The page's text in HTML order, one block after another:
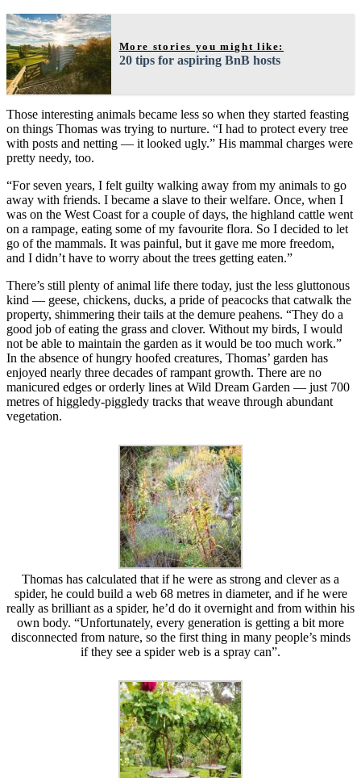
More stories you might like:
20 tips for aspiring BnB hosts
Those interesting animals became less so when they started feasting
on things Thomas was trying to nurture. “I had to protect every tree
with posts and netting — it looked ugly.” His mammal charges were
pretty needy, too.
“For seven years, I felt guilty walking away from my animals to go
away with friends. I became a slave to their welfare. Once, when I
was on the West Coast for a couple of days, the highland cattle went
on a rampage, eating some of my favourite flora. So I decided to let
go of the mammals. It was painful, but it gave me more freedom,
and I didn’t have to worry about the trees getting eaten.”
There’s still plenty of animal life there today, just the less gluttonous
kind — geese, chickens, ducks, a pride of peacocks that catwalk the
property, shimmering their tails at the demure peahens. “They do a
good job of eating the grass and clover. Without my birds, I would
not be able to maintain the garden as it would be too much work.”
In the absence of hungry hoofed creatures, Thomas’ garden has
enjoyed nearly three decades of rampant growth. There are no
manicured edges or orderly lines at Wild Dream Garden — just 700
metres of higgledy-piggledy tracks that weave through abundant
vegetation.
Thomas has calculated that if he were as strong and clever as a
spider, he could build a web 68 metres in diameter, and if he were
really as brilliant as a spider, he’d do it overnight and from within his
own body. “Unfortunately, every generation is getting a bit more
disconnected from nature, so the first thing in many people’s minds
if they see a spider web is a spray can”.